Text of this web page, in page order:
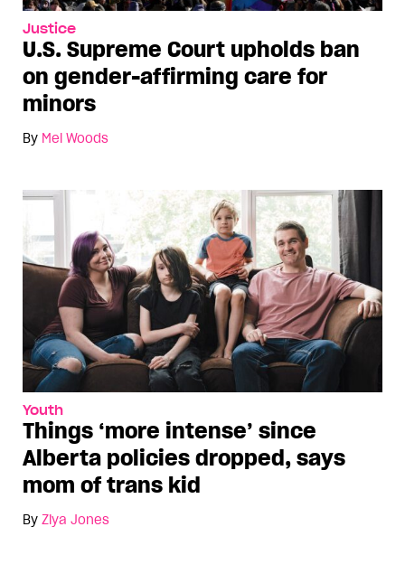
Justice
U.S. Supreme Court upholds ban
on gender-affirming care for
minors
By Mel Woods
Youth
Things ‘more intense’ since
Alberta policies dropped, says
mom of trans kid
By Ziya Jones